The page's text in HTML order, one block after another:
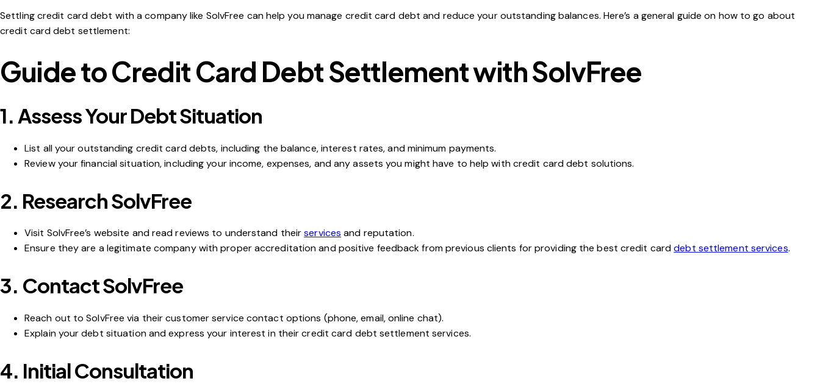
Settling credit card debt with a company like SolvFree can help you manage credit card debt and reduce your outstanding balances. Here’s a general guide on how to go about
credit card debt settlement:
Guide to Credit Card Debt Settlement with SolvFree
1. Assess Your Debt Situation
List all your outstanding credit card debts, including the balance, interest rates, and minimum payments.
Review your financial situation, including your income, expenses, and any assets you might have to help with credit card debt solutions.
2. Research SolvFree
Visit SolvFree’s website and read reviews to understand theirservices and reputation.
Ensure they are a legitimate company with proper accreditation and positive feedback from previous clients for providing the best credit carddebt settlement services.
3. Contact SolvFree
Reach out to SolvFree via their customer service contact options (phone, email, online chat).
Explain your debt situation and express your interest in their credit card debt settlement services.
4. Initial Consultation